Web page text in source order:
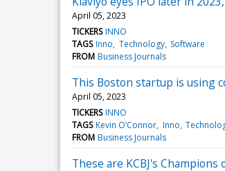
April 05, 2023
TICKERS INNO
TAGS Inno Technology Software
FROM Business Journals
This Boston startup is using
April 05, 2023
TICKERS INNO
TAGS Kevin O’Connor Inno
FROM Business Journals
These are KCBJ's